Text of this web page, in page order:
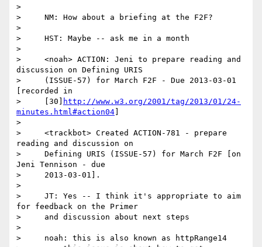
>
>     NM: How about a briefing at the F2F?
>
>     HST: Maybe -- ask me in a month
>
>     <noah> ACTION: Jeni to prepare reading and
discussion on Defining URIS
>     (ISSUE-57) for March F2F - Due 2013-03-01
[recorded in
>     [30]
http://www.w3.org/2001/tag/2013/01/24-
minutes.html#action04
>
>     <trackbot> Created ACTION-781 - prepare
reading and discussion on
>     Defining URIS (ISSUE-57) for March F2F [on
Jeni Tennison - due
>     2013-03-01].
>
>     JT: Yes -- I think it's appropriate to aim
for feedback on the Primer
>     and discussion about next steps
>
>     noah: this is also known as httpRange14